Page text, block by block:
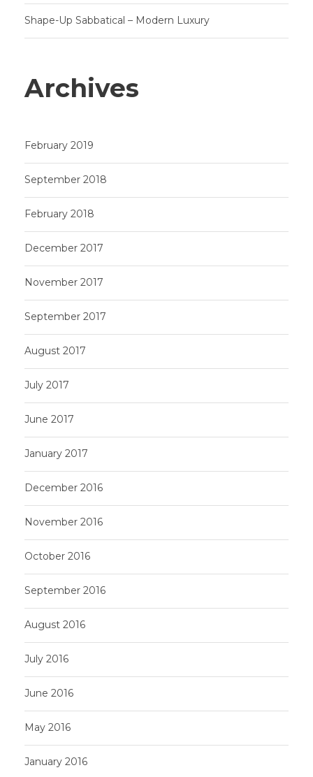
Shape-Up Sabbatical – Modern Luxury
Archives
February 2019
September 2018
February 2018
December 2017
November 2017
September 2017
August 2017
July 2017
June 2017
January 2017
December 2016
November 2016
October 2016
September 2016
August 2016
July 2016
June 2016
May 2016
January 2016